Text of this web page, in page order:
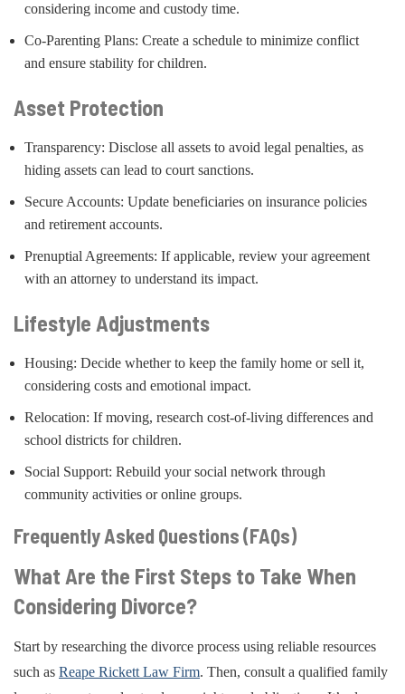
considering income and custody time.
Co-Parenting Plans: Create a schedule to minimize conflict
and ensure stability for children.
Asset Protection
Transparency: Disclose all assets to avoid legal penalties, as
hiding assets can lead to court sanctions.
Secure Accounts: Update beneficiaries on insurance policies
and retirement accounts.
Prenuptial Agreements: If applicable, review your agreement
with an attorney to understand its impact.
Lifestyle Adjustments
Housing: Decide whether to keep the family home or sell it,
considering costs and emotional impact.
Relocation: If moving, research cost-of-living differences and
school districts for children.
Social Support: Rebuild your social network through
community activities or online groups.
Frequently Asked Questions (FAQs)
What Are the First Steps to Take When
Considering Divorce?
Start by researching the divorce process using reliable resources
such as Reape Rickett Law Firm. Then, consult a qualified family